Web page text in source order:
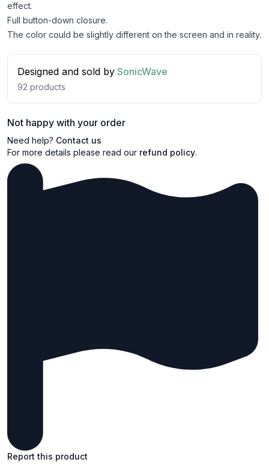
effect.
Full button-down closure.
The color could be slightly different on the screen and in reality.
Designed and sold by SonicWave
92 products
Not happy with your order
Need help? Contact us
For more details please read our refund policy.
Report this product